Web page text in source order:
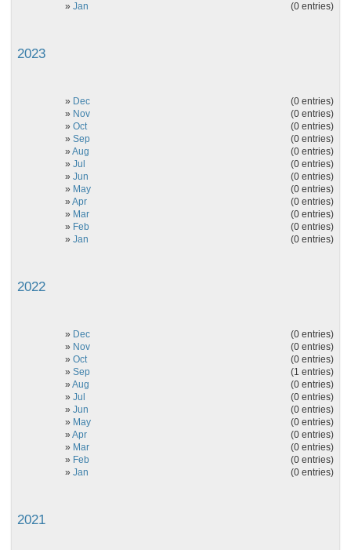
» Jan (0 entries)
2023
» Dec
(0 entries)
» Nov
(0 entries)
» Oct
(0 entries)
» Sep
(0 entries)
» Aug
(0 entries)
» Jul
(0 entries)
» Jun
(0 entries)
» May
(0 entries)
» Apr
(0 entries)
» Mar
(0 entries)
» Feb
(0 entries)
» Jan (0 entries)
2022
» Dec
(0 entries)
» Nov
(0 entries)
» Oct
(0 entries)
» Sep
(1 entries)
» Aug
(0 entries)
» Jul
(0 entries)
» Jun
(0 entries)
» May
(0 entries)
» Apr
(0 entries)
» Mar
(0 entries)
» Feb
(0 entries)
» Jan (0 entries)
2021